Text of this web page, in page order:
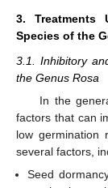
3. Treatments
Species of the
3.1. Inhibitory
the Genus Rosa
In the
factors that can
low germination
several factors,
Seed